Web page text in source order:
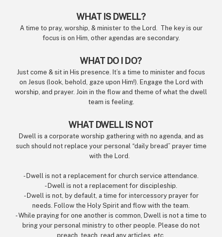
WHAT IS DWELL?
A time to pray, worship, & minister to the Lord. The key is our
focus is on Him, other agendas are secondary.
WHAT DO I DO?
Just come & sit in His presence. It’s a time to minister and focus
on Jesus (look, behold, gaze upon Him!). Engage the Lord with
worship, and prayer. Join in the flow and theme of what the dwell
team is feeling.
WHAT DWELL IS NOT
Dwell is a corporate worship gathering with no agenda, and as
such should not replace your personal “daily bread” prayer time
with the Lord.
- Dwell is not a replacement for church service attendance.
- Dwell is not a replacement for discipleship.
- Dwell is not, by default, a time for intercessory prayer for
needs. Follow the Holy Spirit and flow with the team.
- While praying for one another is common, Dwell is not a time to
bring your personal ministry to other people. Please do not
preach, teach, read any articles, etc.